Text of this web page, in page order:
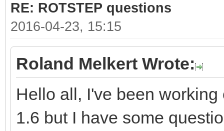
RE: ROTSTEP questions
2016-04-23, 15:15
Roland Melkert Wrote:
Hello all, I've been
1.6 but I have some